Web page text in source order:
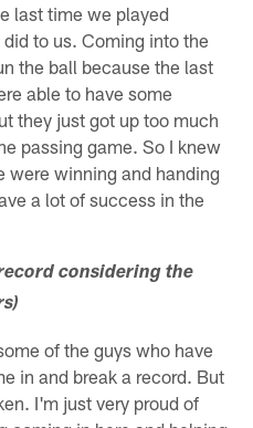
last time we played
to us. Coming into the
the ball because the last
able to have some
they just got up too much
passing game. So I knew
were winning and handing
a lot of success in the
considering the
of the guys who have
in and break a record. But
I'm just very proud of